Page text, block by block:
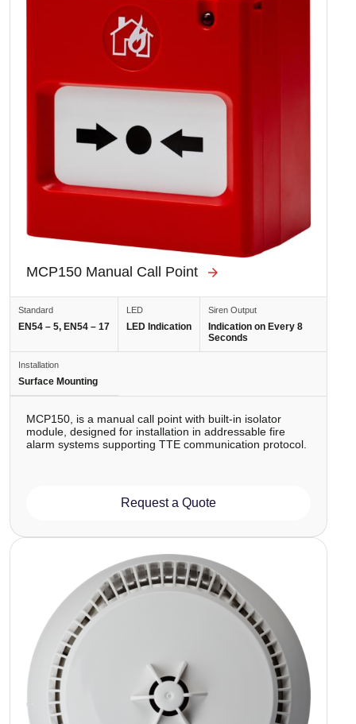
MCP150 Manual Call Point
Standard
EN54 – 5, EN54 – 17
LED
LED Indication
Siren Output
Indication on Every 8
Seconds
Installation
Surface Mounting
MCP150, is a manual call point with built-in isolator
module, designed for installation in addressable fire
alarm systems supporting TTE communication protocol.
Request a Quote